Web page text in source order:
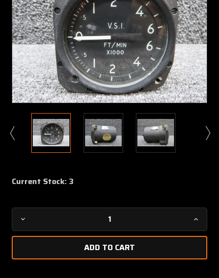
Current Stock: 3
Decrease
Quantity
Smiths
Smiths